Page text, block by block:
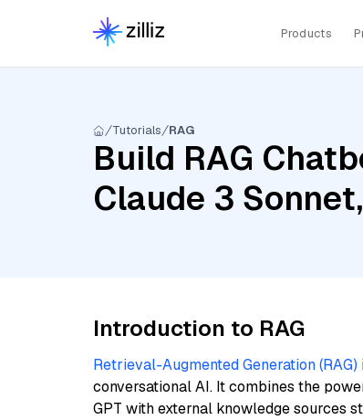
Products
Tutorials RAG
Build RAG
Claude 3
Introduction to RAG
Retrieval-Augmented Generation (RAG)
conversational AI. It combines the
GPT with external knowledge sources